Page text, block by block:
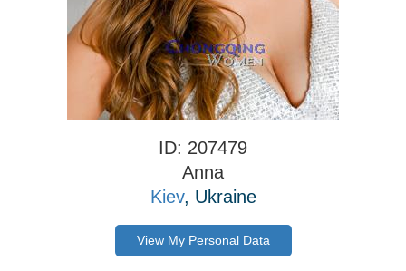
ID: 207479
Anna
Kiev, Ukraine
View My Personal Data